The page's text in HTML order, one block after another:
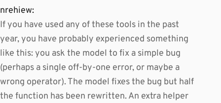
nrehiew:
If you have used any of these tools in the past
year, you have probably experienced something
like this: you ask the model to fix a simple bug
(perhaps a single off-by-one error, or maybe a
wrong operator). The model fixes the bug but half
the function has been rewritten. An extra helper